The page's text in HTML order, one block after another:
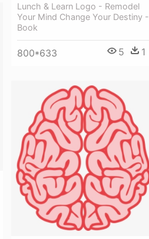
Lunch & Learn Logo - Remodel
Your Mind Change Your Destiny -
Book
800*633 5 1